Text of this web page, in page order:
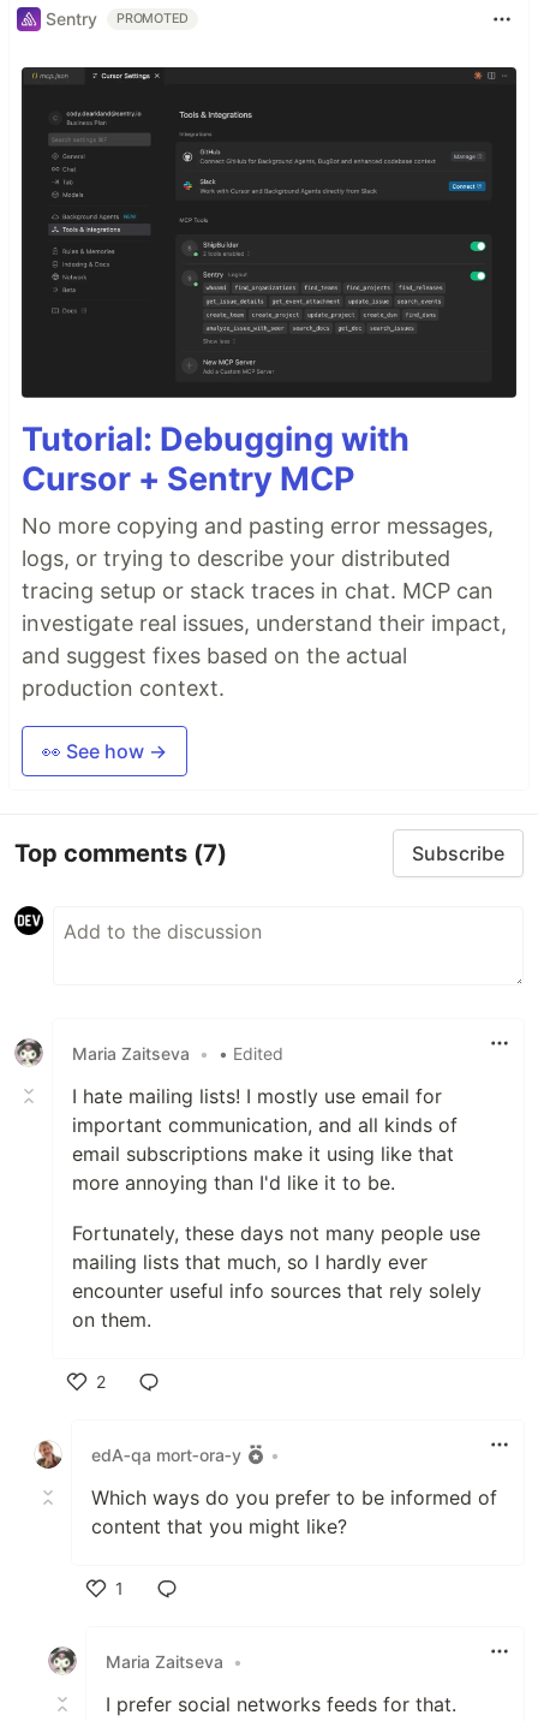
Sentry PROMOTED
Tutorial: Debugging with
Cursor + Sentry MCP
No more copying and pasting error messages,
logs, or trying to describe your distributed
tracing setup or stack traces in chat. MCP can
investigate real issues, understand their impact,
and suggest fixes based on the actual
production context.
👀 See how →
Top comments (7) Subscribe
Maria Zaitseva • • Edited
I hate mailing lists! I mostly use email for
important communication, and all kinds of
email subscriptions make it using like that
more annoying than I'd like it to be.
Fortunately, these days not many people use
mailing lists that much, so I hardly ever
encounter useful info sources that rely solely
on them.
2
edA‑qa mort‑ora‑y
•
Which ways do you prefer to be informed of
content that you might like?
1
Maria Zaitseva
•
I prefer social networks feeds for that.